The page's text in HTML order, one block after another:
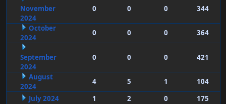
November
2024
0 0 0 344
October
2024
0 0 0 364
September
2024
0 0 0 421
August
2024
4 5 1
104
July 2024
1 2 0
175